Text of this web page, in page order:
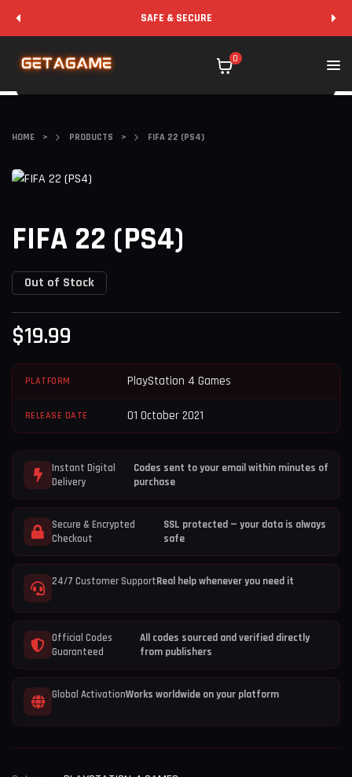
SAFE & SECURE
0
HOME > PRODUCTS > FIFA 22 (PS4)
FIFA 22 (PS4)
Out of Stock
$19.99
PLATFORM PlayStation 4 Games
RELEASE DATE 01 October 2021
Instant Digital
Delivery
Codes sent to your email within minutes of
purchase
Secure & Encrypted
Checkout
SSL protected — your data is always
safe
24/7 Customer SupportReal help whenever you need it
Official Codes
Guaranteed
All codes sourced and verified directly
from publishers
Global ActivationWorks worldwide on your platform